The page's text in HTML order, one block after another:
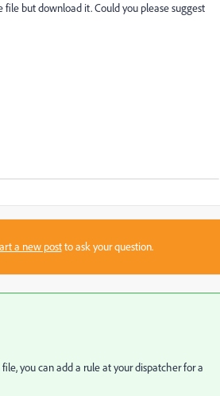
but download it. Could you please suggest
a new postto ask your question.
you can add a rule at your dispatcher for a